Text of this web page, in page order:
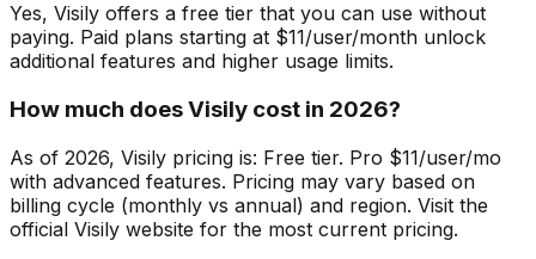
Yes, Visily offers a free tier that you can use without
paying. Paid plans starting at $11/user/month unlock
additional features and higher usage limits.
How much does Visily cost in 2026?
As of 2026, Visily pricing is: Free tier. Pro $11/user/mo
with advanced features. Pricing may vary based on
billing cycle (monthly vs annual) and region. Visit the
official Visily website for the most current pricing.